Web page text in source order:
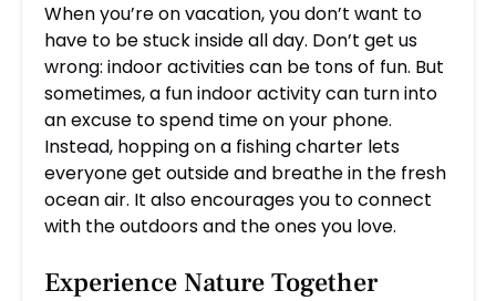
When you’re on vacation, you don’t want to
have to be stuck inside all day. Don’t get us
wrong: indoor activities can be tons of fun. But
sometimes, a fun indoor activity can turn into
an excuse to spend time on your phone.
Instead, hopping on a fishing charter lets
everyone get outside and breathe in the fresh
ocean air. It also encourages you to connect
with the outdoors and the ones you love.
Experience Nature Together